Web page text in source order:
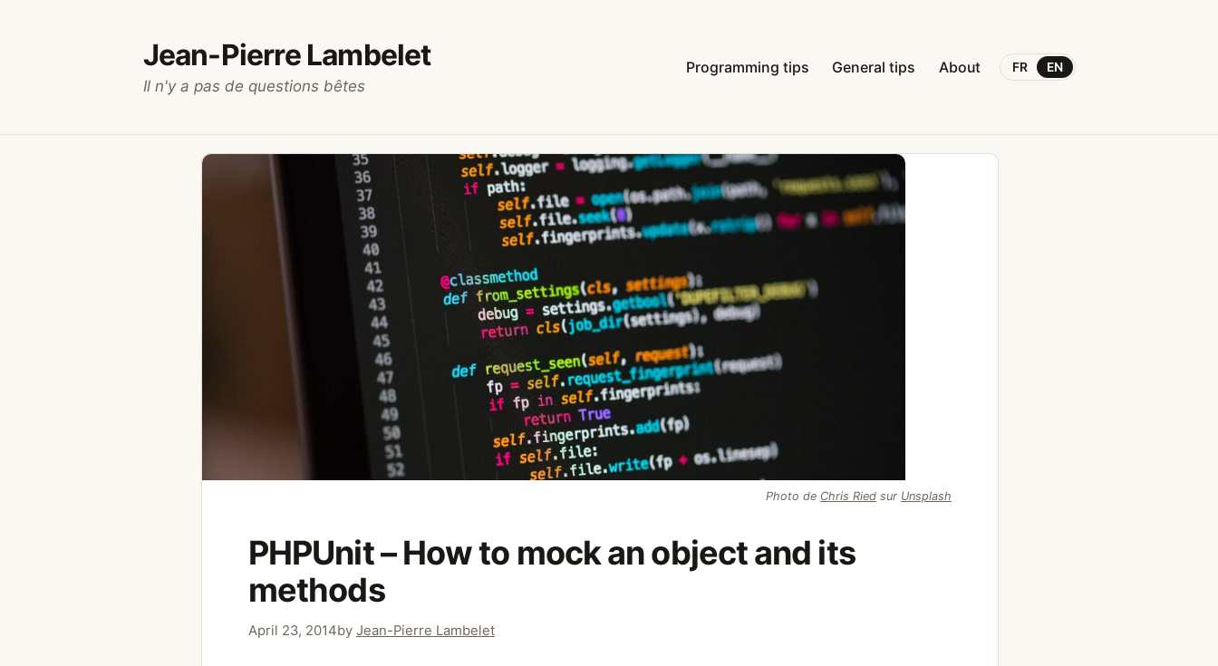
Jean-Pierre Lambelet
Il n'y a pas de questions bêtes
Programming tips General tips About FR EN
Photo de Chris Ried sur Unsplash
PHPUnit – How to mock an object and its
methods
April 23, 2014by Jean-Pierre Lambelet